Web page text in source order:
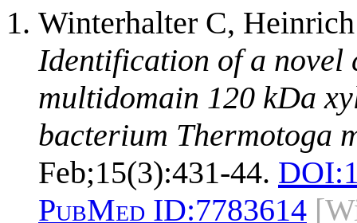
Winterhalter C,
Identification of a novel
multidomain 120 kDa
bacterium Thermotoga
Feb;15(3):431-44. DOI:
PubMed ID:7783614